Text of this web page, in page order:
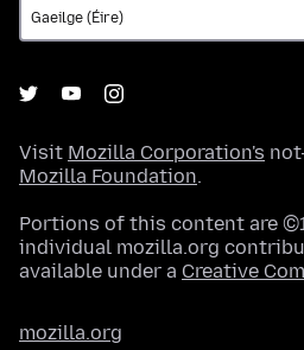
Visit Mozilla Corporation's
Mozilla Foundation.
Portions of this content are
individual mozilla.org
available under a Creative
mozilla.org